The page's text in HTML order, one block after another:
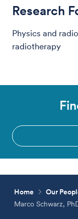
Research
Physics and
radiotherapy
Home Our
Marco Schwarz,